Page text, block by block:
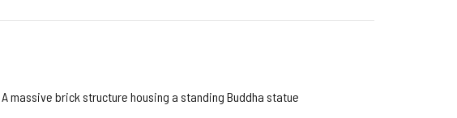
A massive brick structure housing a standing Buddha statue